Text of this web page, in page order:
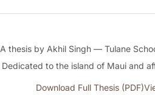
A thesis by Akhil Singh — Tulane
Dedicated to the island of Maui and
Download Full Thesis (PDF)